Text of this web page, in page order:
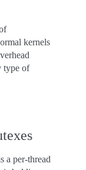
kernels
type of
a per-thread